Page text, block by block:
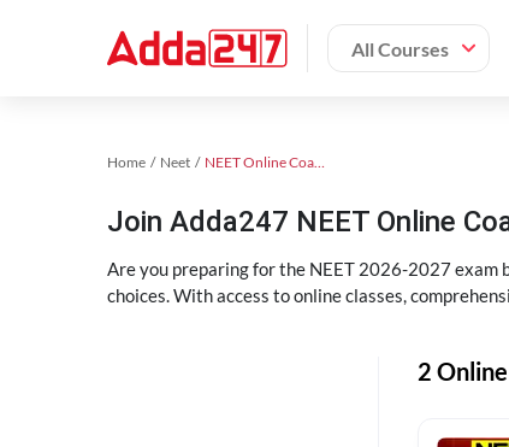
All Courses
Home Neet NEET Online Coaching
Join Adda247 NEET Online
Are you preparing for the NEET 2026-2027 exam
choices. With access to online classes,
2